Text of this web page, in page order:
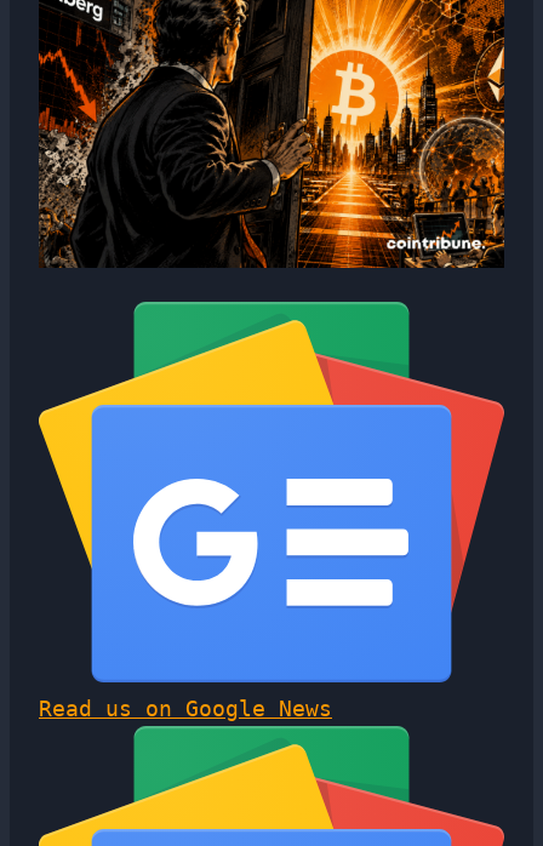
Read us on Google News